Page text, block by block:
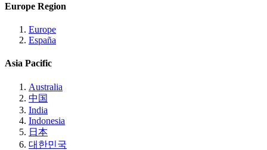
Europe Region
Europe
España
Asia Pacific
Australia
中国
India
Indonesia
日本
대한민국